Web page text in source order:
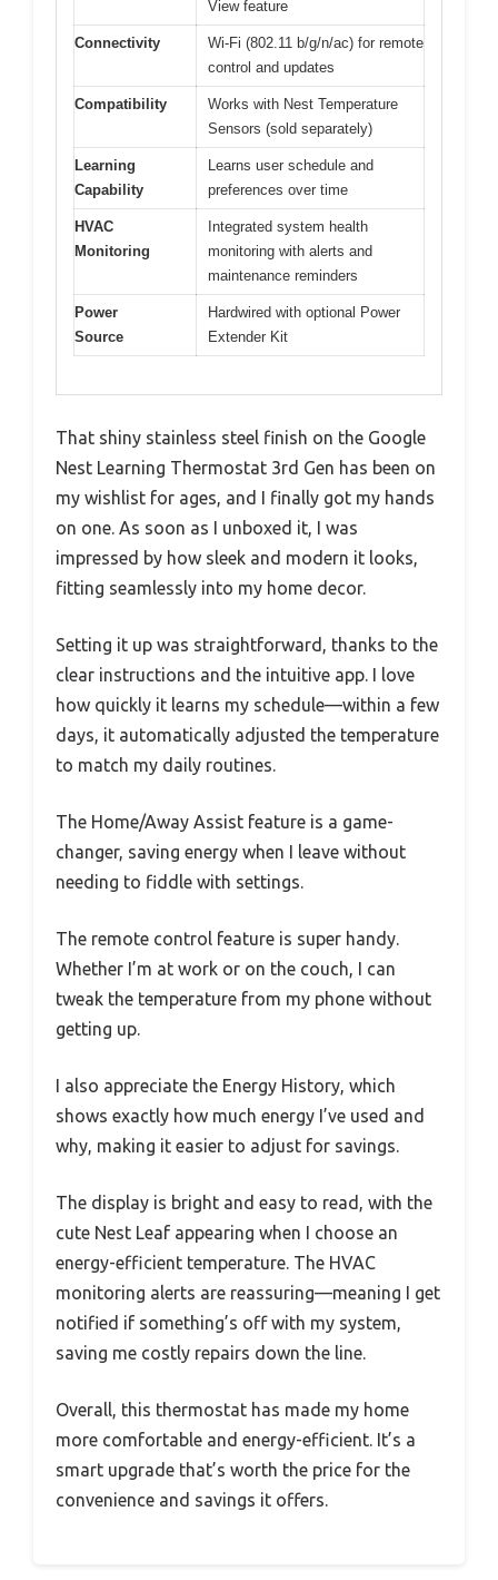
View feature
Connectivity
Wi-Fi (802.11 b/g/n/ac) for remote
control and updates
Compatibility
Works with Nest Temperature
Sensors (sold separately)
Learning
Capability
Learns user schedule and
preferences over time
HVAC
Monitoring
Integrated system health
monitoring with alerts and
maintenance reminders
Power
Source
Hardwired with optional Power
Extender Kit
That shiny stainless steel finish on the Google
Nest Learning Thermostat 3rd Gen has been on
my wishlist for ages, and I finally got my hands
on one. As soon as I unboxed it, I was
impressed by how sleek and modern it looks,
fitting seamlessly into my home decor.
Setting it up was straightforward, thanks to the
clear instructions and the intuitive app. I love
how quickly it learns my schedule—within a few
days, it automatically adjusted the temperature
to match my daily routines.
The Home/Away Assist feature is a game-
changer, saving energy when I leave without
needing to fiddle with settings.
The remote control feature is super handy.
Whether I’m at work or on the couch, I can
tweak the temperature from my phone without
getting up.
I also appreciate the Energy History, which
shows exactly how much energy I’ve used and
why, making it easier to adjust for savings.
The display is bright and easy to read, with the
cute Nest Leaf appearing when I choose an
energy-efficient temperature. The HVAC
monitoring alerts are reassuring—meaning I get
notified if something’s off with my system,
saving me costly repairs down the line.
Overall, this thermostat has made my home
more comfortable and energy-efficient. It’s a
smart upgrade that’s worth the price for the
convenience and savings it offers.